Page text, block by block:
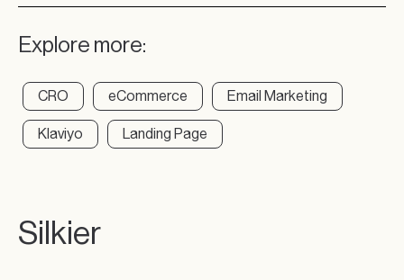
Explore more:
CRO eCommerce Email Marketing
Klaviyo Landing Page
Silkier